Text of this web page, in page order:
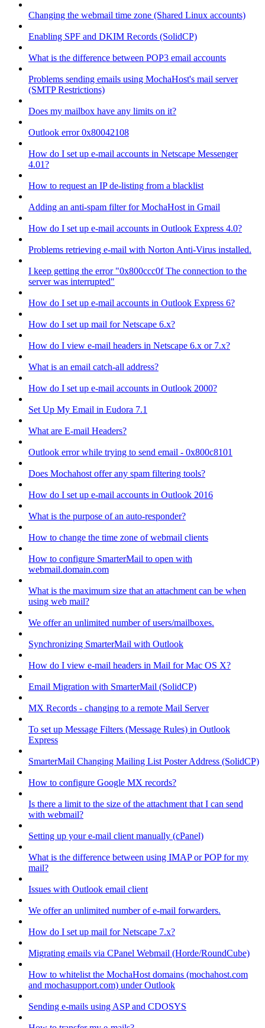
Changing the webmail time zone (Shared Linux accounts)
Enabling SPF and DKIM Records (SolidCP)
What is the difference between POP3 email accounts
Problems sending emails using MochaHost's mail server
(SMTP Restrictions)
Does my mailbox have any limits on it?
Outlook error 0x80042108
How do I set up e-mail accounts in Netscape Messenger
4.01?
How to request an IP de-listing from a blacklist
Adding an anti-spam filter for MochaHost in Gmail
How do I set up e-mail accounts in Outlook Express 4.0?
Problems retrieving e-mail with Norton Anti-Virus installed.
I keep getting the error "0x800ccc0f The connection to the
server was interrupted"
How do I set up e-mail accounts in Outlook Express 6?
How do I set up mail for Netscape 6.x?
How do I view e-mail headers in Netscape 6.x or 7.x?
What is an email catch-all address?
How do I set up e-mail accounts in Outlook 2000?
Set Up My Email in Eudora 7.1
What are E-mail Headers?
Outlook error while trying to send email - 0x800c8101
Does Mochahost offer any spam filtering tools?
How do I set up e-mail accounts in Outlook 2016
What is the purpose of an auto-responder?
How to change the time zone of webmail clients
How to configure SmarterMail to open with
webmail.domain.com
What is the maximum size that an attachment can be when
using web mail?
We offer an unlimited number of users/mailboxes.
Synchronizing SmarterMail with Outlook
How do I view e-mail headers in Mail for Mac OS X?
Email Migration with SmarterMail (SolidCP)
MX Records - changing to a remote Mail Server
To set up Message Filters (Message Rules) in Outlook
Express
SmarterMail Changing Mailing List Poster Address (SolidCP)
How to configure Google MX records?
Is there a limit to the size of the attachment that I can send
with webmail?
Setting up your e-mail client manually (cPanel)
What is the difference between using IMAP or POP for my
mail?
Issues with Outlook email client
We offer an unlimited number of e-mail forwarders.
How do I set up mail for Netscape 7.x?
Migrating emails via CPanel Webmail (Horde/RoundCube)
How to whitelist the MochaHost domains (mochahost.com
and mochasupport.com) under Outlook
Sending e-mails using ASP and CDOSYS